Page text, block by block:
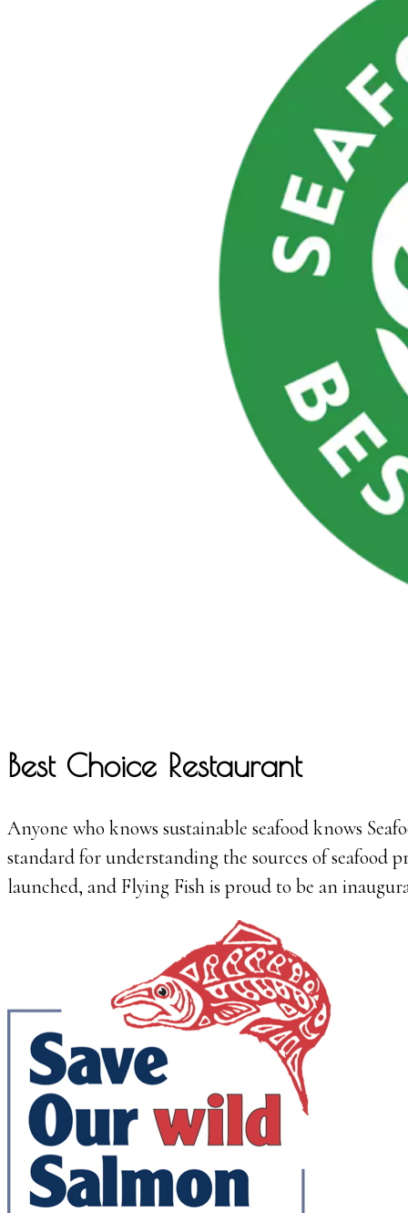
Best Choice Restaurant
Anyone who knows sustainable seafood knows
standard for understanding the sources of seafood
launched, and Flying Fish is proud to be an